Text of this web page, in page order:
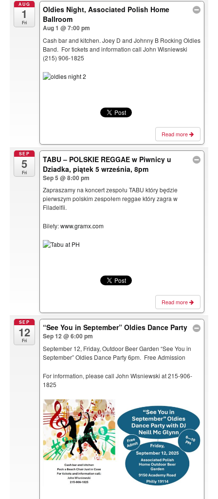
AUG
1
Fri
Oldies Night, Associated Polish Home
Ballroom
Aug 1 @ 7:00 pm
Cash bar and kitchen. Joey D and Johnny B Rocking Oldies
Band. For tickets and information call John Wisniewski
(215) 906-1825
Read more
SEP
5
Fri
TABU – POLSKIE REGGAE w Piwnicy u
Dziadka, piątek 5 września, 8pm
Sep 5 @ 8:00 pm
Zapraszamy na koncert zespołu TABU który będzie
pierwszym polskim zespołem reggae który zagra w
Filadelfii.
Bilety:www.gramx.com
Read more
SEP
12
Fri
“See You in September” Oldies Dance Party
Sep 12 @ 6:00 pm
September 12, Friday, Outdoor Beer Garden “See You in
September” Oldies Dance Party 6pm. Free Admission
For information, please call John Wisniewski at 215-906-
1825